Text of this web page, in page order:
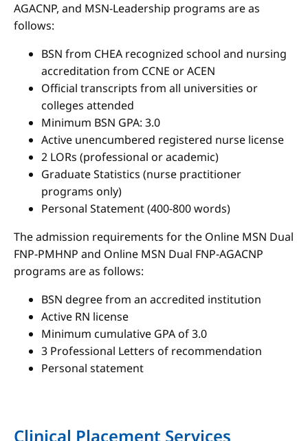
AGACNP, and MSN-Leadership programs are as
follows:
BSN from CHEA recognized school and nursing
accreditation from CCNE or ACEN
Official transcripts from all universities or
colleges attended
Minimum BSN GPA: 3.0
Active unencumbered registered nurse license
2 LORs (professional or academic)
Graduate Statistics (nurse practitioner
programs only)
Personal Statement (400-800 words)
The admission requirements for the Online MSN Dual
FNP-PMHNP and Online MSN Dual FNP-AGACNP
programs are as follows:
BSN degree from an accredited institution
Active RN license
Minimum cumulative GPA of 3.0
3 Professional Letters of recommendation
Personal statement
Clinical Placement Services